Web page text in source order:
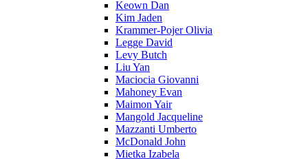
Keown Dan
Kim Jaden
Krammer-Pojer Olivia
Legge David
Levy Butch
Liu Yan
Maciocia Giovanni
Mahoney Evan
Maimon Yair
Mangold Jacqueline
Mazzanti Umberto
McDonald John
Mietka Izabela